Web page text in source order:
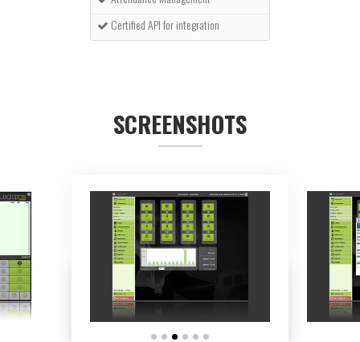
Certified API for integration
SCREENSHOTS